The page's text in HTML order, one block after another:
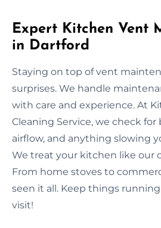
Expert Kitchen Vent
in Dartford
Staying on top of vent
surprises. We handle
with care and experience. At
Cleaning Service, we check for
airflow, and anything slowing
We treat your kitchen like our
From home stoves to
seen it all. Keep things
visit!